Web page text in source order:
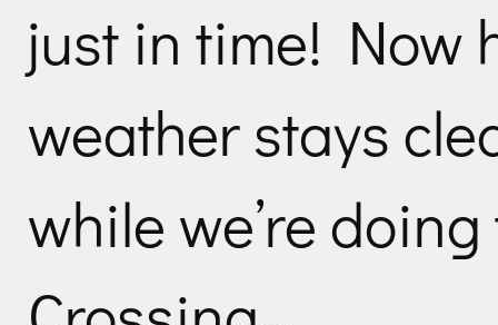
just in time! Now
weather stays
while we’re